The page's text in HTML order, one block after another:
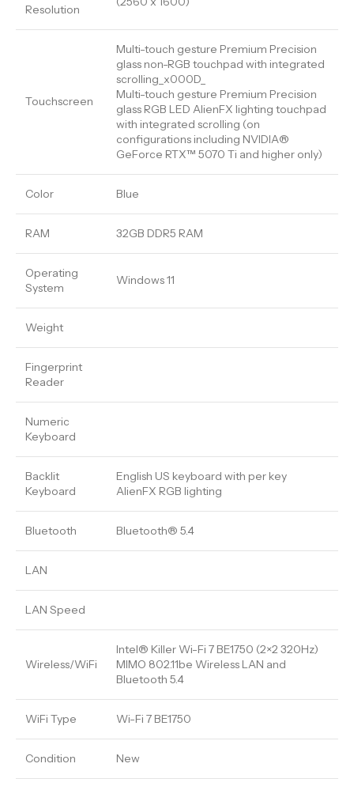
Resolution
Touchscreen
Multi-touch gesture Premium Precision
glass non-RGB touchpad with integrated
scrolling_x000D_
Multi-touch gesture Premium Precision
glass RGB LED AlienFX lighting touchpad
with integrated scrolling (on
configurations including NVIDIA®
GeForce RTX™ 5070 Ti and higher only)
Color Blue
RAM 32GB DDR5 RAM
Operating
System
Windows 11
Weight
Fingerprint
Reader
Numeric
Keyboard
Backlit
Keyboard
English US keyboard with per key
AlienFX RGB lighting
Bluetooth Bluetooth® 5.4
LAN
LAN Speed
Wireless/WiFi
Intel® Killer Wi-Fi 7 BE1750 (2×2 320Hz)
MIMO 802.11be Wireless LAN and
Bluetooth 5.4
WiFi Type Wi-Fi 7 BE1750
Condition New